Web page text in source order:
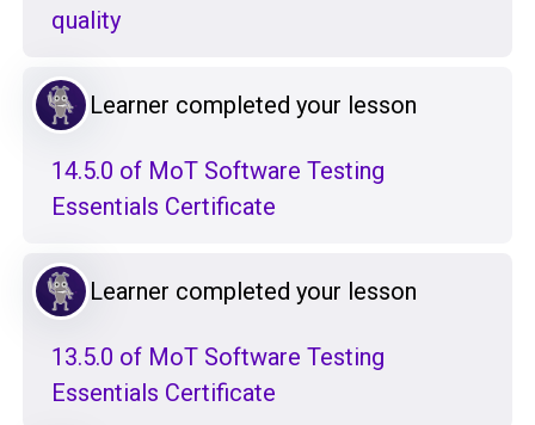
quality
Learner completed your lesson
14.5.0 of MoT Software Testing
Essentials Certificate
Learner completed your lesson
13.5.0 of MoT Software Testing
Essentials Certificate